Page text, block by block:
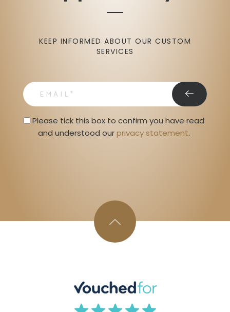
KEEP INFORMED ABOUT OUR CUSTOM
SERVICES
email
Privacy Statment
Please tick this box to confirm you have read
and understood our privacy statement.